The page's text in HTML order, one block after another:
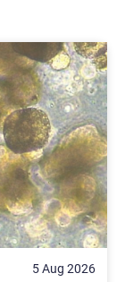
5 Aug 2026